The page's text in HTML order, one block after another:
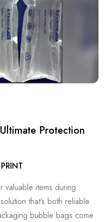
Protection
items during
that’s both reliable
bubble bags come